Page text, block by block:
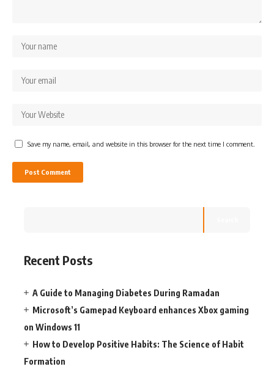
Save my name, email, and website in this browser for the next time I comment.
Recent Posts
A Guide to Managing Diabetes During Ramadan
Microsoft’s Gamepad Keyboard enhances Xbox gaming
on Windows 11
How to Develop Positive Habits: The Science of Habit
Formation